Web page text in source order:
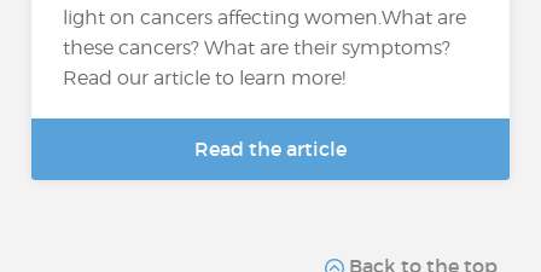
light on cancers affecting women.What are
these cancers? What are their symptoms?
Read our article to learn more!
Read the article
Back to the top